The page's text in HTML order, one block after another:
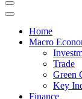
Home
Macro
Trade
Green
Key
Finance